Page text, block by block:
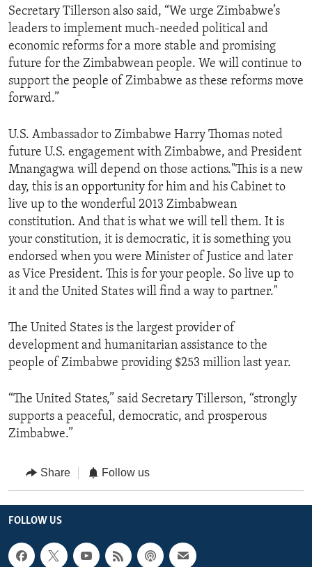
Secretary Tillerson also said, “We urge Zimbabwe’s
leaders to implement much-needed political and
economic reforms for a more stable and promising
future for the Zimbabwean people. We will continue to
support the people of Zimbabwe as these reforms move
forward.”
U.S. Ambassador to Zimbabwe Harry Thomas noted
future U.S. engagement with Zimbabwe, and President
Mnangagwa will depend on those actions."This is a new
day, this is an opportunity for him and his Cabinet to
live up to the wonderful 2013 Zimbabwean
constitution. And that is what we will tell them. It is
your constitution, it is democratic, it is something you
endorsed when you were Minister of Justice and later
as Vice President. This is for your people. So live up to
it and the United States will find a way to partner."
The United States is the ‎largest provider of
development and humanitarian assistance to the
people of Zimbabwe providing $253 million last year.
“The United States,” said Secretary Tillerson, “strongly
supports a peaceful, democratic, and prosperous
Zimbabwe.”
Share Follow us
FOLLOW US